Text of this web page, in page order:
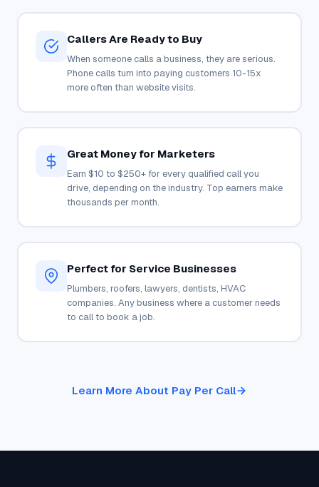
Callers Are Ready to Buy
When someone calls a business, they are serious.
Phone calls turn into paying customers 10-15x
more often than website visits.
Great Money for Marketers
Earn $10 to $250+ for every qualified call you
drive, depending on the industry. Top earners make
thousands per month.
Perfect for Service Businesses
Plumbers, roofers, lawyers, dentists, HVAC
companies. Any business where a customer needs
to call to book a job.
Learn More About Pay Per Call